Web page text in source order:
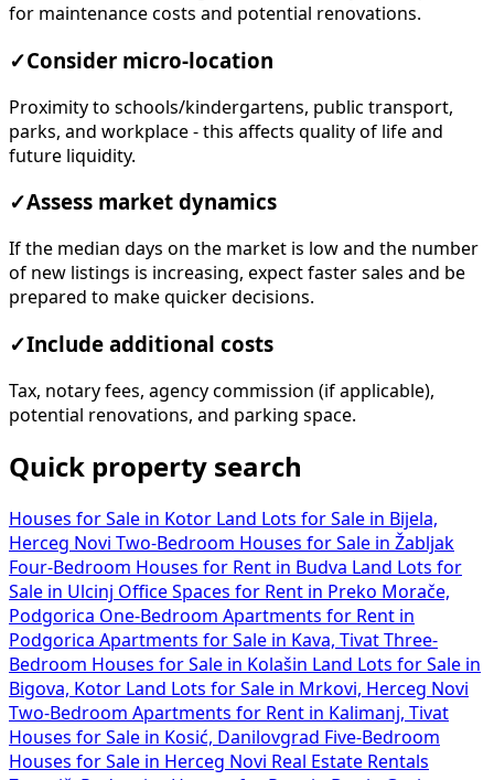
for maintenance costs and potential renovations.
✓Consider micro-location
Proximity to schools/kindergartens, public transport,
parks, and workplace - this affects quality of life and
future liquidity.
✓Assess market dynamics
If the median days on the market is low and the number
of new listings is increasing, expect faster sales and be
prepared to make quicker decisions.
✓Include additional costs
Tax, notary fees, agency commission (if applicable),
potential renovations, and parking space.
Quick property search
Houses for Sale in Kotor Land Lots for Sale in Bijela,
Herceg Novi Two-Bedroom Houses for Sale in Žabljak
Four-Bedroom Houses for Rent in Budva Land Lots for
Sale in Ulcinj Office Spaces for Rent in Preko Morače,
Podgorica One-Bedroom Apartments for Rent in
Podgorica Apartments for Sale in Kava, Tivat Three-
Bedroom Houses for Sale in Kolašin Land Lots for Sale in
Bigova, Kotor Land Lots for Sale in Mrkovi, Herceg Novi
Two-Bedroom Apartments for Rent in Kalimanj, Tivat
Houses for Sale in Kosić, Danilovgrad Five-Bedroom
Houses for Sale in Herceg Novi Real Estate Rentals